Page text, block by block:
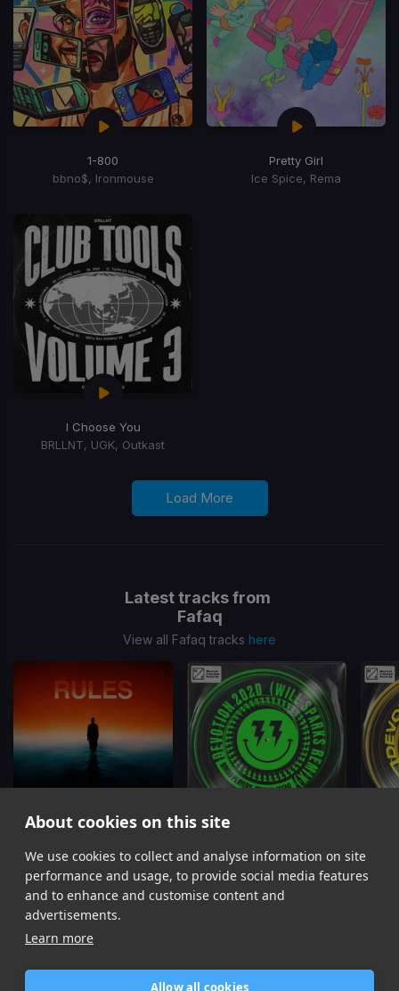
About cookies on this site
We use cookies to collect and analyse information on site
performance and usage, to provide social media features
and to enhance and customise content and
advertisements.
Learn more
Allow all cookies
1-800
bbno$, Ironmouse
Pretty Girl
Ice Spice, Rema
I Choose You
BRLLNT, UGK, Outkast
Load More
Latest tracks from
Fafaq
View all Fafaq tracks here
Rules
Fafaq, Skytech
Devotion(Will Sparks Remix)
Bingo Players, Felguk, Fafaq
Bingo
Item